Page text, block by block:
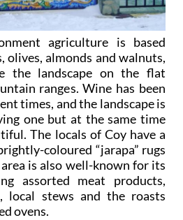
agriculture is based
olives, almonds and walnuts,
the landscape on the flat
ranges. Wine has been
times, and the landscape is
one but at the same time
The locals of Coy have a
coloured “jarapa” rugs
is also well-known for its
assorted meat products,
local stews and the roasts
ovens.